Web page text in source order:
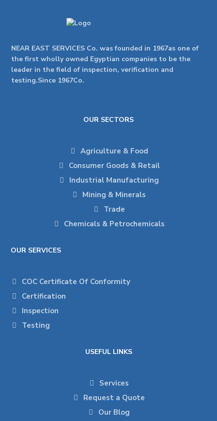
NEAR EAST SERVICES Co. was founded in 1967as one of
the first wholly owned Egyptian companies to be the
leader in the field of inspection, verification and
testing.Since 1967Co.
OUR SECTORS
Agriculture & Food
Consumer Goods & Retail
Industrial Manufacturing
Mining & Minerals
Trade
Chemicals & Petrochemicals
OUR SERVICES
COC Certificate Of Conformity
Certification
Inspection
Testing
USEFUL LINKS
Services
Request a Quote
Our Blog